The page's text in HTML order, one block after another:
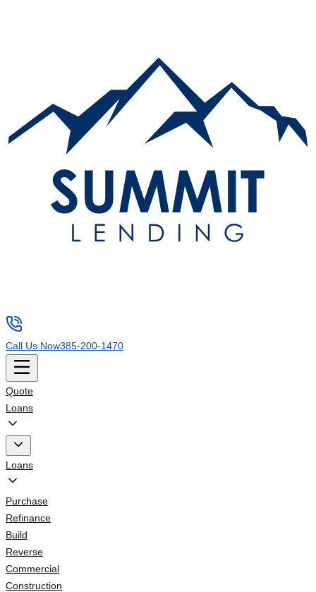
Call Us Now385-200-1470
Quote
Loans
Loans
Purchase
Refinance
Build
Reverse
Commercial
Construction